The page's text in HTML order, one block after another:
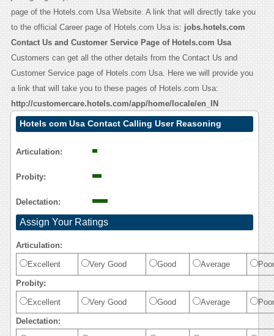
page of the Hotels.com Usa Website. A link that will directly take you
to the official Career page of Hotels.com Usa is: jobs.hotels.com
Contact Us and Customer Service Page of Hotels.com Usa
Customers can get all the other details from the Contact Us and
Customer Service page of Hotels.com Usa. Here we will provide you
a link that will take you to these pages of Hotels.com Usa:
http://customercare.hotels.com/app/home/locale/en_IN
Hotels com Usa Contact Calling User Reasoning
Articulation:
Probity:
Delectation:
Assign Your Ratings
Articulation:
Excellent Very Good Good Average Poor
Probity:
Excellent Very Good Good Average Poor
Delectation: